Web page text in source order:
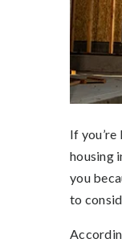
If
housing
you
to